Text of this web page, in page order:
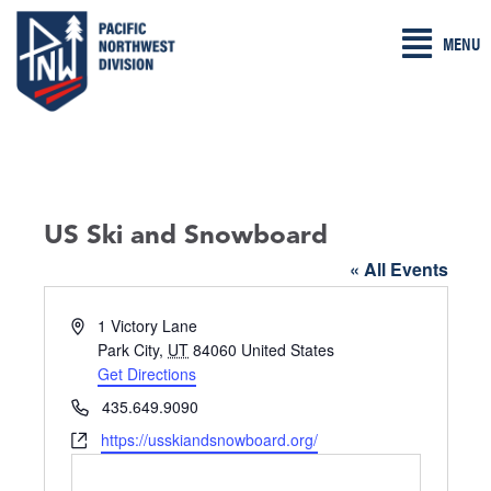
Skip
content
MENU
US Ski and Snowboard
« All Events
A
r
s
1 Victory Lane
Park City, UT 84060 United States
Get Directions
P
h
o
435.649.9090
W
https://usskiandsnowboard.org/